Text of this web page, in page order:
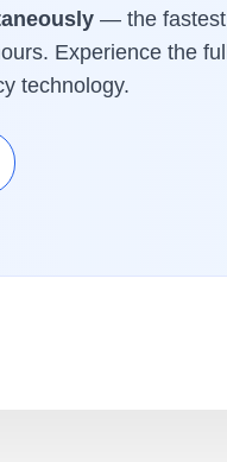
— the fastest
Experience the full
technology.